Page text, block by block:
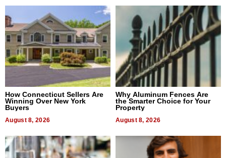
How Connecticut Sellers Are
Winning Over New York
Buyers
August 8, 2026
Why Aluminum Fences Are
the Smarter Choice for Your
Property
August 8, 2026